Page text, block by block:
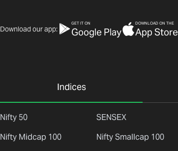
Download our app:
GET IT ON
Google Play
DOWNLOAD ON THE
App Store
Indices
Nifty 50 SENSEX
Nifty Midcap 100
Nifty Smallcap 100